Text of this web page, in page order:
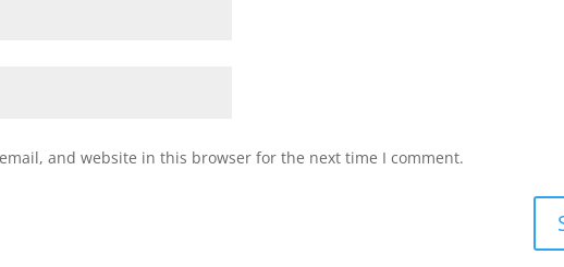
and website in this browser for the next time I comment.